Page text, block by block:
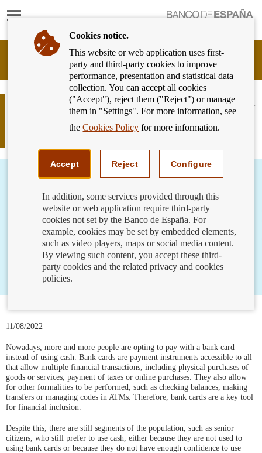
Show
Banking
Customer
Banco
España
Eurosystem,
Help our elderly with their finances –
using their bank card in their
transactions
11/08/2022
Nowadays, more and more people are opting to pay with a bank card
instead of using cash. Bank cards are payment instruments accessible to all
that allow multiple financial transactions, including physical purchases of
goods or services, payment of taxes or online purchases. They also allow
for other formalities to be performed, such as checking balances, making
transfers or managing codes in ATMs. Therefore, bank cards are a key tool
for financial inclusion.
Despite this, there are still segments of the population, such as senior
citizens, who still prefer to use cash, either because they are not used to
using bank cards or because they do not have enough confidence to use
Cookies notice.
This website or web application uses first-
party and third-party cookies to improve
performance, presentation and statistical data
collection. You can accept all cookies
("Accept"), reject them ("Reject") or manage
them in "Settings". For more information, see
theCookies Policy for more information.
Accept Reject Configure
In addition, some services provided through this
website or web application require third-party
cookies not set by the Banco de España. For
example, cookies may be set by embedded elements,
such as video players, maps or social media content.
By viewing such content, you accept these third-
party cookies and the related privacy and cookies
policies.